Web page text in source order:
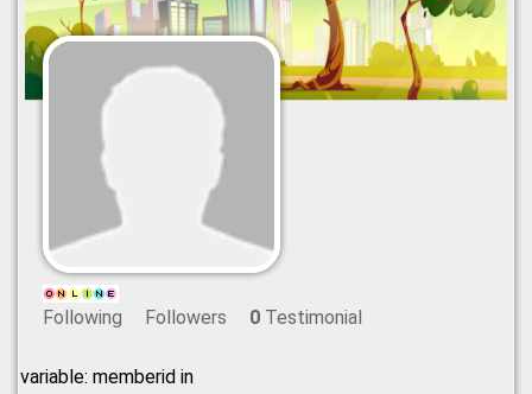
Following Followers 0 Testimonial
variable: memberid in